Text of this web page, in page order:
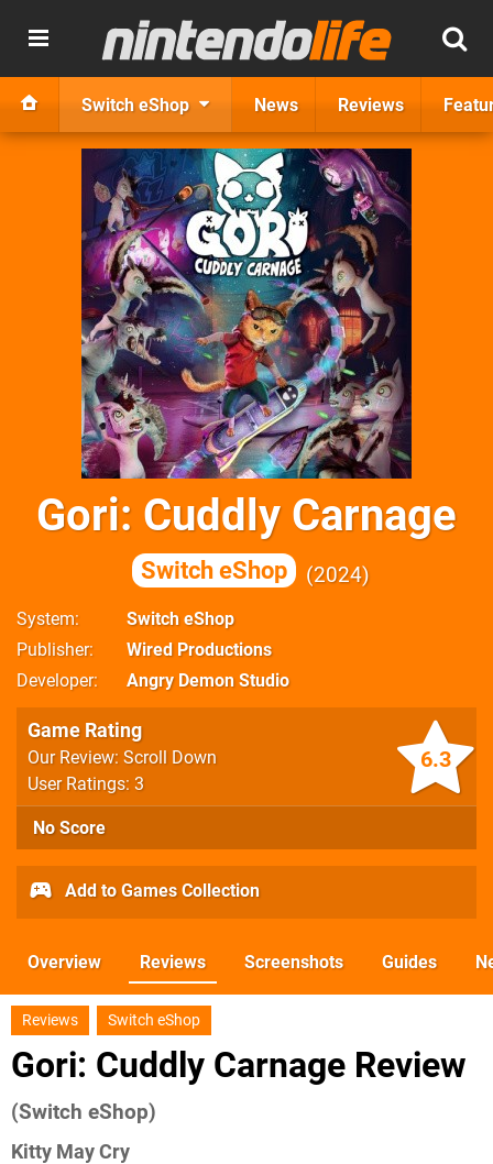
Switch eShop News Reviews
Gori: Cuddly Carnage
Switch eShop 2024
System
Switch eShop
Publisher
Wired Productions
Developer
Angry Demon Studio
6.3
Game Rating
Our Review: Scroll Down
User Ratings: 3
No Score
Add to Games Collection
Overview Reviews Screenshots Guides
Reviews Switch eShop
Gori: Cuddly Carnage Review
(Switch eShop)
Kitty May Cry